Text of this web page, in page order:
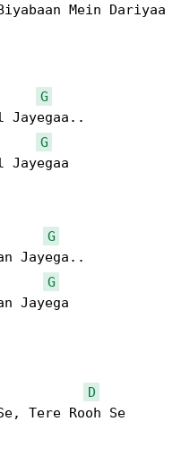
Mein Dariyaa
G
Jayegaa..
G
Jayegaa
G
Jayega..
G
Jayega
D
Tere Rooh Se